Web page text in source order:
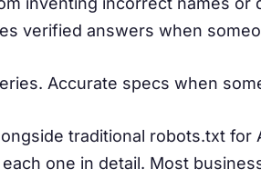
verified answers when
Accurate specs when
traditional robots.txt for
one in detail. Most